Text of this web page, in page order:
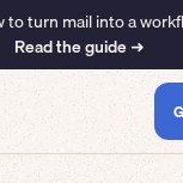
to turn mail into a
Read the guide ➜